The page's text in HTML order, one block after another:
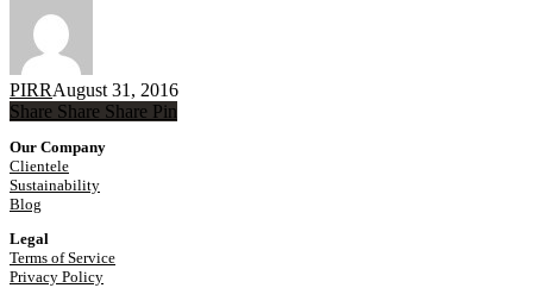
PIRRAugust 31, 2016
Share
Share Share Share Pin
Our Company
Clientele
Sustainability
Blog
Legal
Terms of Service
Privacy Policy